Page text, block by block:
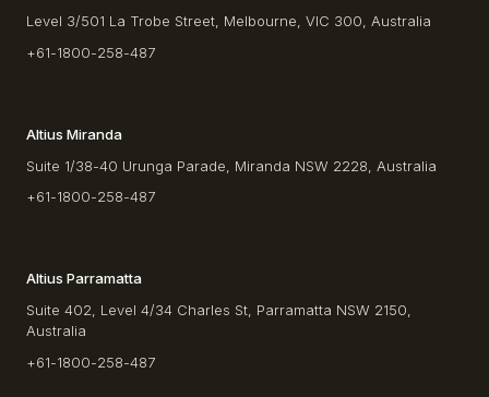
Level 3/501 La Trobe Street, Melbourne, VIC 300, Australia
+61-1800-258-487
Altius Miranda
Suite 1/38-40 Urunga Parade, Miranda NSW 2228, Australia
+61-1800-258-487
Altius Parramatta
Suite 402, Level 4/34 Charles St, Parramatta NSW 2150,
Australia
+61-1800-258-487